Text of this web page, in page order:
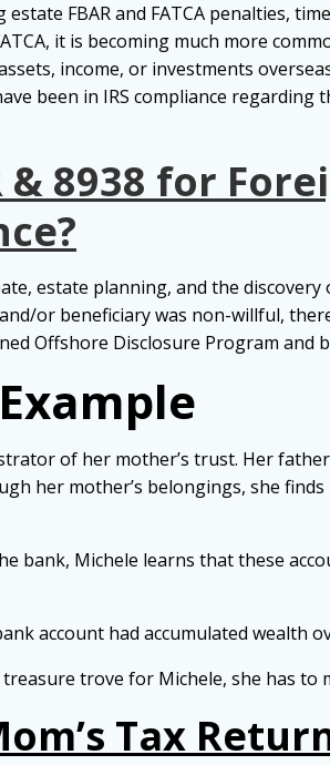
estate FBAR and FATCA penalties,
it is becoming much more
income, or investments
been in IRS compliance
& 8938 for
estate planning, and the
or beneficiary was non-willful,
Offshore Disclosure Program and
of her mother’s trust. Her
her mother’s belongings, she
bank, Michele learns that these
account had accumulated wealth
trove for Michele, she has
Tax